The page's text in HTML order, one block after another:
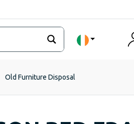
Old Furniture Disposal